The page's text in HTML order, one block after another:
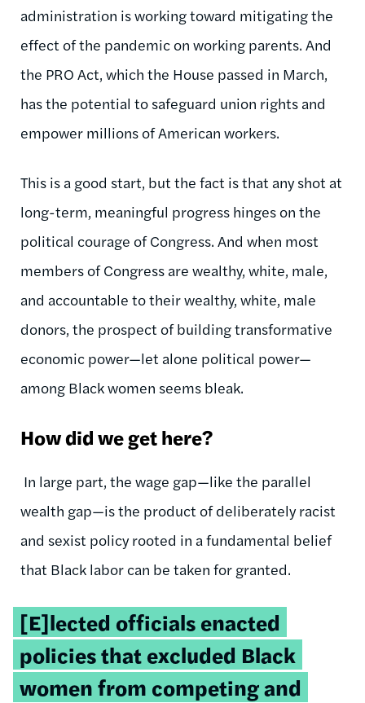
administration is working toward mitigating the
effect of the pandemic on working parents. And
the PRO Act, which the House passed in March,
has the potential to safeguard union rights and
empower millions of American workers.
This is a good start, but the fact is that any shot at
long-term, meaningful progress hinges on the
political courage of Congress. And when most
members of Congress are wealthy, white, male,
and accountable to their wealthy, white, male
donors, the prospect of building transformative
economic power—let alone political power—
among Black women seems bleak.
How did we get here?
In large part, the wage gap—like the parallel
wealth gap—is the product of deliberately racist
and sexist policy rooted in a fundamental belief
that Black labor can be taken for granted.
Tweetable
quote:
[E]lected officials enacted
policies that excluded Black
women from competing and